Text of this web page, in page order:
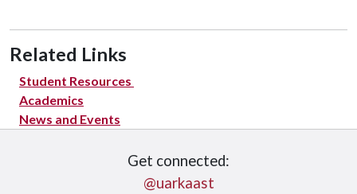
Related Links
Student Resources
Academics
News and Events
Get connected:
@uarkaast